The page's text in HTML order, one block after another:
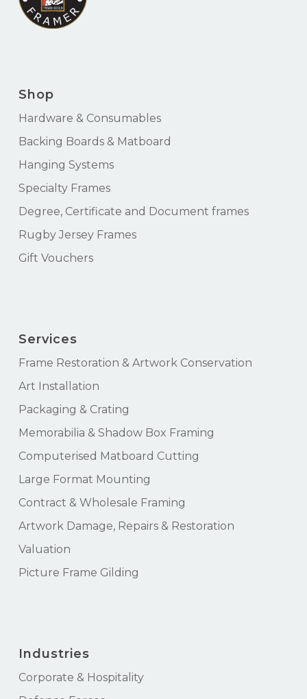
Shop
Hardware & Consumables
Backing Boards & Matboard
Hanging Systems
Specialty Frames
Degree, Certificate and Document frames
Rugby Jersey Frames
Gift Vouchers
Services
Frame Restoration & Artwork Conservation
Art Installation
Packaging & Crating
Memorabilia & Shadow Box Framing
Computerised Matboard Cutting
Large Format Mounting
Contract & Wholesale Framing
Artwork Damage, Repairs & Restoration
Valuation
Picture Frame Gilding
Industries
Corporate & Hospitality